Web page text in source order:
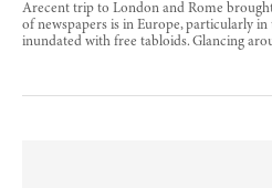
Arecent trip to London and Rome
of newspapers is in Europe, particularly
inundated with free tabloids. Glancing